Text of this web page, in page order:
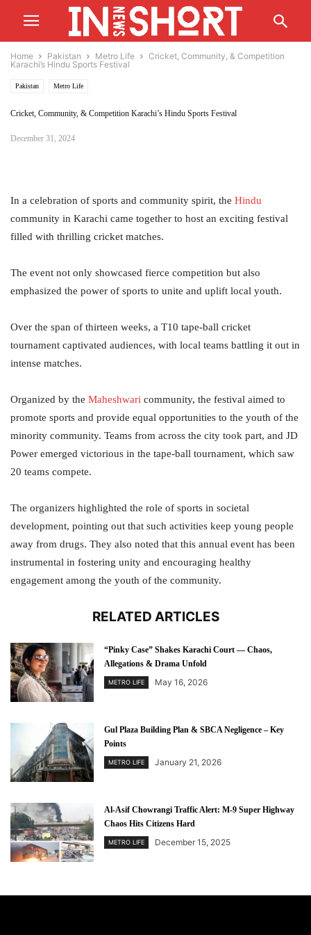
Home Pakistan Metro Life
Cricket, Community, & Competition
Karachi’s Hindu Sports Festival
Pakistan Metro Life
Cricket, Community, & Competition Karachi’s Hindu Sports Festival
December 31, 2024
In a celebration of sports and community spirit, the Hindu
community in Karachi came together to host an exciting festival
filled with thrilling cricket matches.
The event not only showcased fierce competition but also
emphasized the power of sports to unite and uplift local youth.
Over the span of thirteen weeks, a T10 tape-ball cricket
tournament captivated audiences, with local teams battling it out in
intense matches.
Organized by the Maheshwari community, the festival aimed to
promote sports and provide equal opportunities to the youth of the
minority community. Teams from across the city took part, and JD
Power emerged victorious in the tape-ball tournament, which saw
20 teams compete.
The organizers highlighted the role of sports in societal
development, pointing out that such activities keep young people
away from drugs. They also noted that this annual event has been
instrumental in fostering unity and encouraging healthy
engagement among the youth of the community.
RELATED ARTICLES
“Pinky Case” Shakes Karachi Court — Chaos,
Allegations & Drama Unfold
METRO LIFE May 16, 2026
Gul Plaza Building Plan & SBCA Negligence – Key
Points
METRO LIFE January 21, 2026
Al-Asif Chowrangi Traffic Alert: M-9 Super Highway
Chaos Hits Citizens Hard
METRO LIFE December 15, 2025